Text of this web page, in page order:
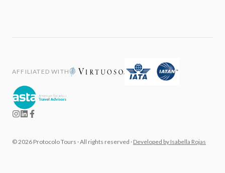
AFFILIATED WITH
©2026 Protocolo Tours ·All rights reserved · Developed by Isabella Rojas